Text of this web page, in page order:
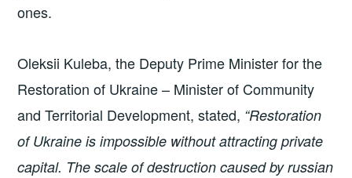
ones.
Oleksii Kuleba, the Deputy Prime Minister for the
Restoration of Ukraine – Minister of Community
and Territorial Development, stated, “Restoration
of Ukraine is impossible without attracting private
capital. The scale of destruction caused by russian